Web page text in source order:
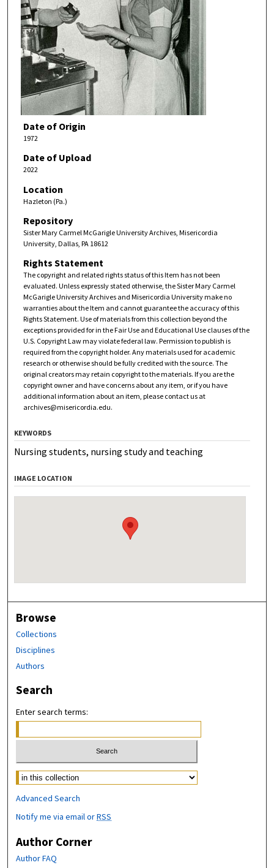
Date of Origin
1972
Date of Upload
2022
Location
Hazleton (Pa.)
Repository
Sister Mary Carmel McGarigle University Archives, Misericordia
University, Dallas, PA 18612
Rights Statement
The copyright and related rights status of this Item has not been
evaluated. Unless expressly stated otherwise, the Sister Mary Carmel
McGarigle University Archives and Misericordia University make no
warranties about the Item and cannot guarantee the accuracy of this
Rights Statement. Use of materials from this collection beyond the
exceptions provided for in the Fair Use and Educational Use clauses of the
U.S. Copyright Law may violate federal law. Permission to publish is
required from the copyright holder. Any materials used for academic
research or otherwise should be fully credited with the source. The
original creators may retain copyright to the materials. If you are the
copyright owner and have concerns about any item, or if you have
additional information about an item, please contact us at
archives@misericordia.edu.
KEYWORDS
Nursing students, nursing study and teaching
IMAGE LOCATION
Browse
Collections
Disciplines
Authors
Search
Enter search terms:
Advanced Search
Notify me via email orRSS
Author Corner
Author FAQ